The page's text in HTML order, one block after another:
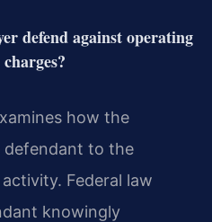
defend against operating
how the
defendant to the
Federal law
knowingly